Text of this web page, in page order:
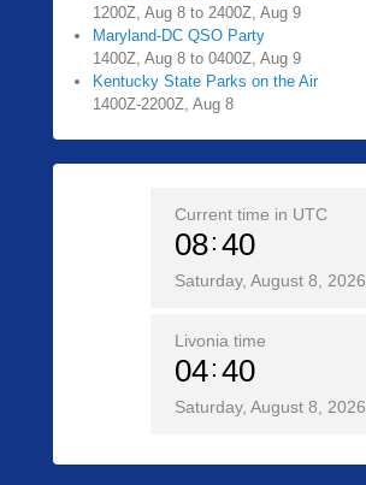
1200Z, Aug 8 to 2400Z, Aug 9
Maryland-DC QSO Party
1400Z, Aug 8 to 0400Z, Aug 9
Kentucky State Parks on the Air
1400Z-2200Z, Aug 8
Current time in UTC
08 40
Saturday, August 8, 2026
Livonia time
04 40
Saturday, August 8, 2026